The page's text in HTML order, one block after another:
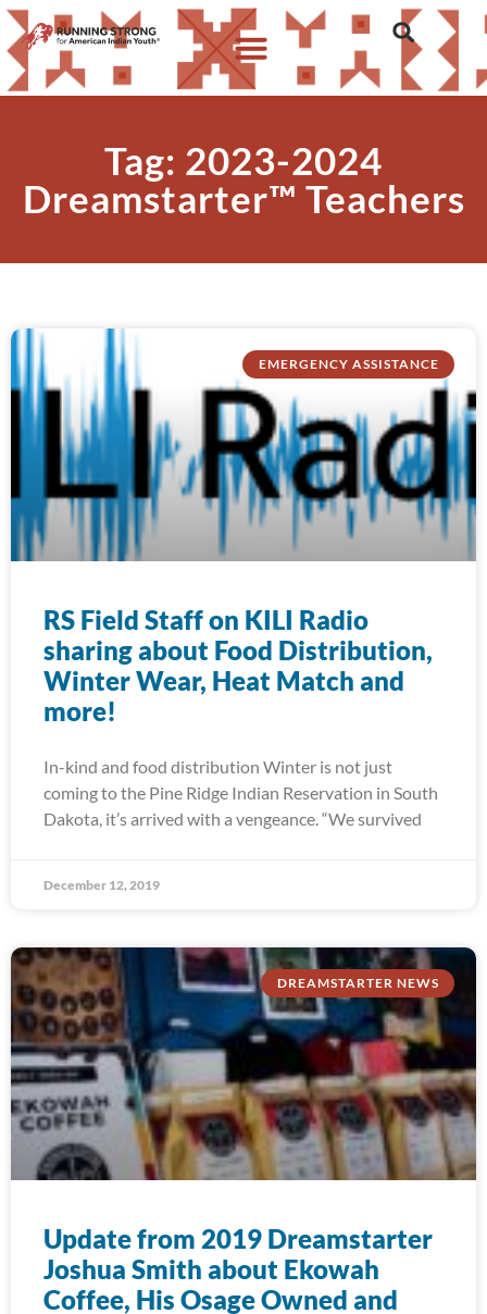
Tag: 2023-2024
Dreamstarter™ Teachers
EMERGENCY ASSISTANCE
RS Field Staff on KILI Radio
sharing about Food Distribution,
Winter Wear, Heat Match and
more!
In-kind and food distribution Winter is not just
coming to the Pine Ridge Indian Reservation in South
Dakota, it’s arrived with a vengeance. “We survived
December 12, 2019
DREAMSTARTER NEWS
Update from 2019 Dreamstarter
Joshua Smith about Ekowah
Coffee, His Osage Owned and